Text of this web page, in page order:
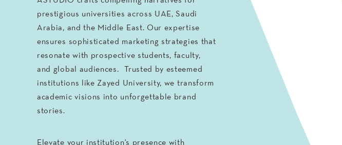
prestigious universities across UAE, Saudi
Arabia, and the Middle East. Our expertise
ensures sophisticated marketing strategies that
resonate with prospective students, faculty,
and global audiences. Trusted by esteemed
institutions like Zayed University, we transform
academic visions into unforgettable brand
stories.
Elevate your institution's presence with